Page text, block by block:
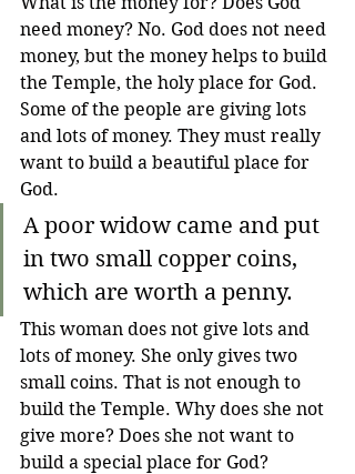
need money? No. God does not need
money, but the money helps to build
the Temple, the holy place for God.
Some of the people are giving lots
and lots of money. They must really
want to build a beautiful place for
God.
A poor widow came and put
in two small copper coins,
which are worth a penny.
This woman does not give lots and
lots of money. She only gives two
small coins. That is not enough to
build the Temple. Why does she not
give more? Does she not want to
build a special place for God?